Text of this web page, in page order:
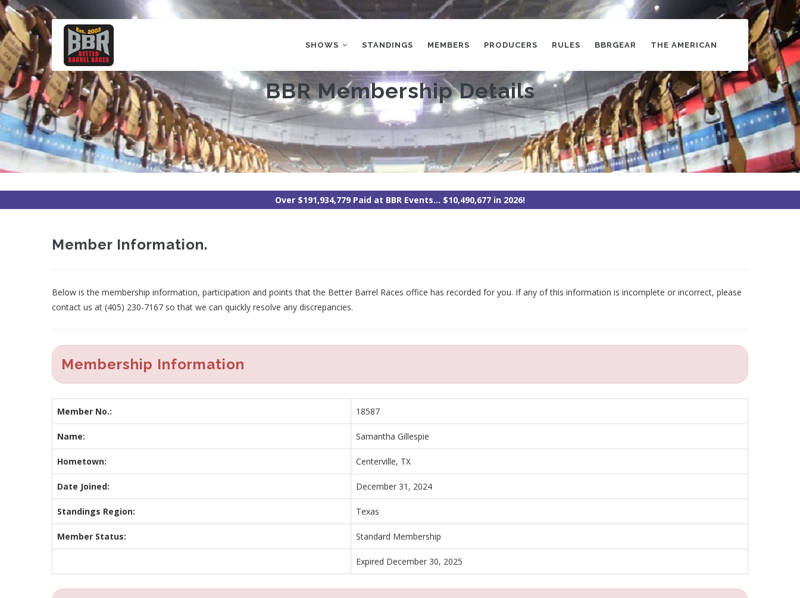
Skip
to
main
content
NAVIGATION
SHOWS STANDINGS MEMBERS PRODUCERS RULES BBRGEAR THE AMERICAN
BBR Membership Details
Over $191,934,779 Paid at BBR Events... $10,490,677 in 2026!
Member Information.
Below is the membership information, participation and points that the Better Barrel Races office has recorded for you. If any of this information is incomplete or incorrect, please
contact us at (405) 230-7167 so that we can quickly resolve any discrepancies.
Membership Information
Member No.: 18587
Name: Samantha Gillespie
Hometown: Centerville, TX
Date Joined: December 31, 2024
Standings Region: Texas
Member Status: Standard Membership
Expired December 30, 2025